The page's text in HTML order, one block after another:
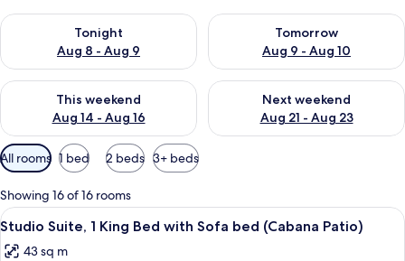
Tonight
Aug 8 - Aug 9
Check availability for tonight Aug 8 - Aug 9
Tomorrow
Aug 9 - Aug 10
Check availability for
This weekend
Aug 14 - Aug 16
Check availability for this weekend Aug 14 - Aug 16
Next weekend
Aug 21 - Aug 23
Check availability for next
Available
filters
for
rooms
All rooms 1 bed 2 beds 3+ beds
Showing 16 of 16 rooms
View
all
A hotel room with a sofa, a table, a
6
Studio Suite, 1 King Bed with Sofa bed (Cabana Patio)
43 sq m